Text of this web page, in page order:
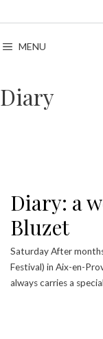
MENU
Diary
Diary: a
Bluzet
Saturday After
Festival) in Aix-en-
always carries a